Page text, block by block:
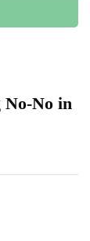
No-No in